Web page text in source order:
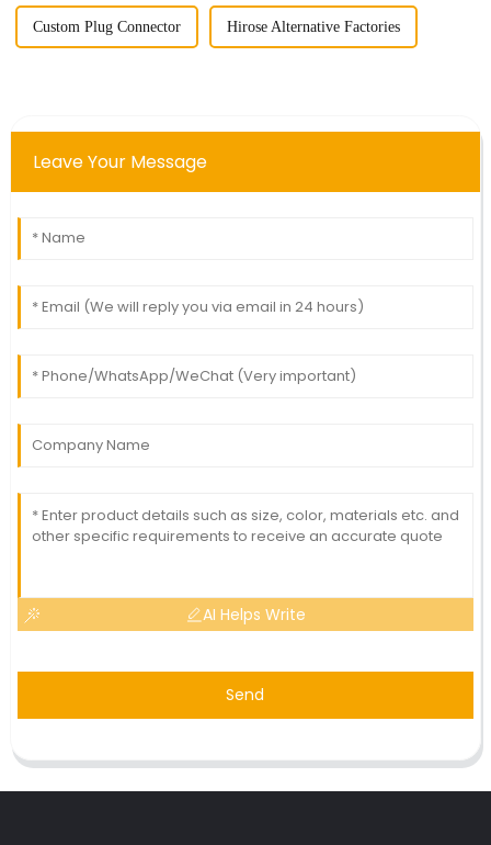
Custom Plug Connector Hirose Alternative Factories
Leave Your Message
AI Helps Write
Send